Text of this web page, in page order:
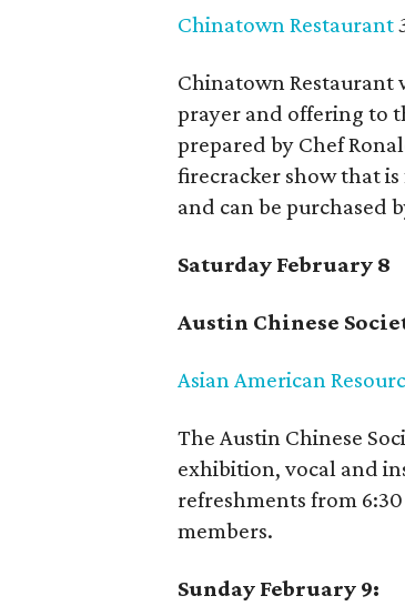
Chinatown Restaurant
Chinatown
prayer and offering to
prepared by Chef
firecracker show that
and can be purchased
Saturday February 8
Austin Chinese
Asian American
The Austin Chinese
exhibition, vocal and
refreshments from
members.
Sunday February 9: